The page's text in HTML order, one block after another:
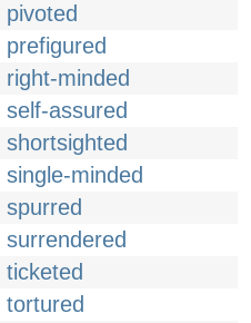
pivoted
prefigured
right-minded
self-assured
shortsighted
single-minded
spurred
surrendered
ticketed
tortured